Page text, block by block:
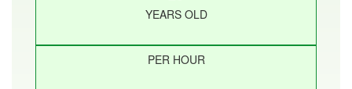
YEARS OLD
PER HOUR